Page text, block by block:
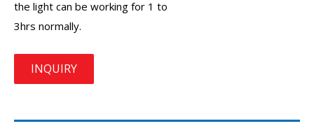
the light can be working for 1 to
3hrs normally.